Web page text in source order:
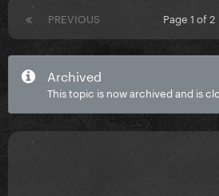
PREVIOUS Page 1 of 2
Archived
This topic is now archived and is